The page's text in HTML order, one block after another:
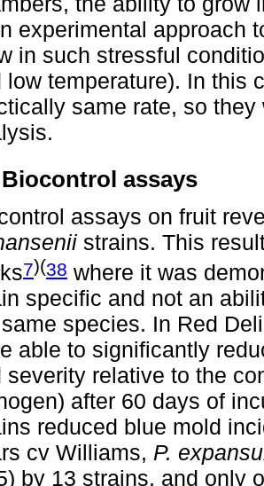
experimental approach
in such stressful
low temperature). In this
same rate, so
Biocontrol assays
assays on fruit
strains. This
7)(38 where it was
specific and not an
species. In Red
able to significantly
severity relative to the
after 60 days of
reduced blue mold
cv Williams, P.
by 13 strains, and only